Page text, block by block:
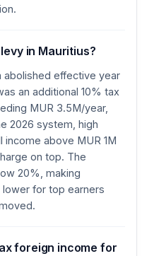
in Mauritius?
abolished effective year
an additional 10% tax
MUR 3.5M/year,
2026 system, high
income above MUR 1M
on top. The
20%, making
for top earners
foreign income for